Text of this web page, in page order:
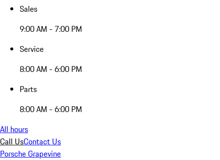
Sales
9:00 AM - 7:00 PM
Service
8:00 AM - 6:00 PM
Parts
8:00 AM - 6:00 PM
All hours
Call UsContact Us
Porsche Grapevine